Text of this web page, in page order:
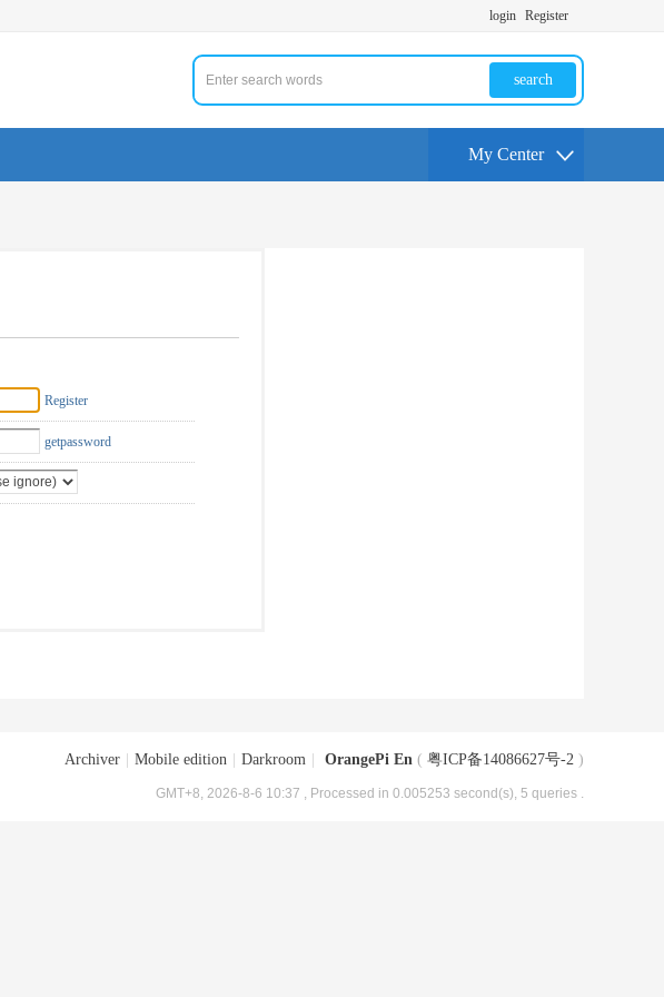
login Register
search
My Center
Register
getpassword
Archiver Mobile edition Darkroom OrangePi En ( 粤ICP备14086627号-2 )
GMT+8, 2026-8-6 10:37 , Processed in 0.005253 second(s), 5 queries .